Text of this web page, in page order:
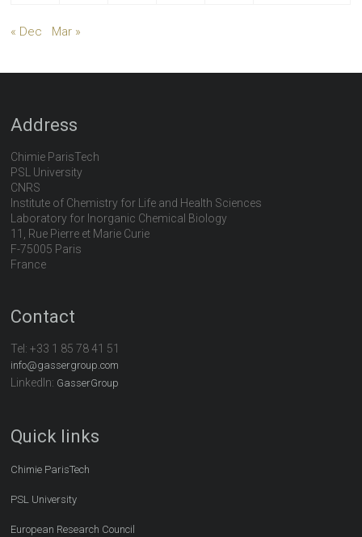
« Dec Mar »
Address
Chimie ParisTech
PSL University
CNRS
Institute of Chemistry for Life and Health Sciences
Laboratory for Inorganic Chemical Biology
11, Rue Pierre et Marie Curie
F-75005 Paris
France
Contact
Tel:+33 1 85 78 41 51
info@gassergroup.com
LinkedIn: GasserGroup
Quick links
Chimie ParisTech
PSL University
European Research Council